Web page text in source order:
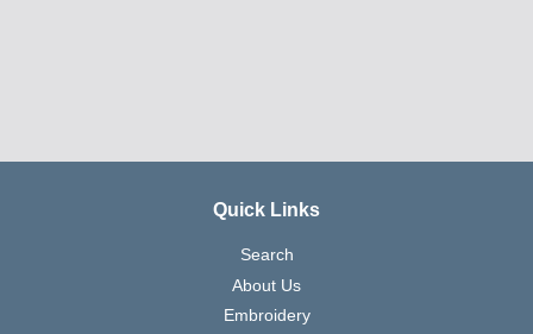
Quick Links
Search
About Us
Embroidery